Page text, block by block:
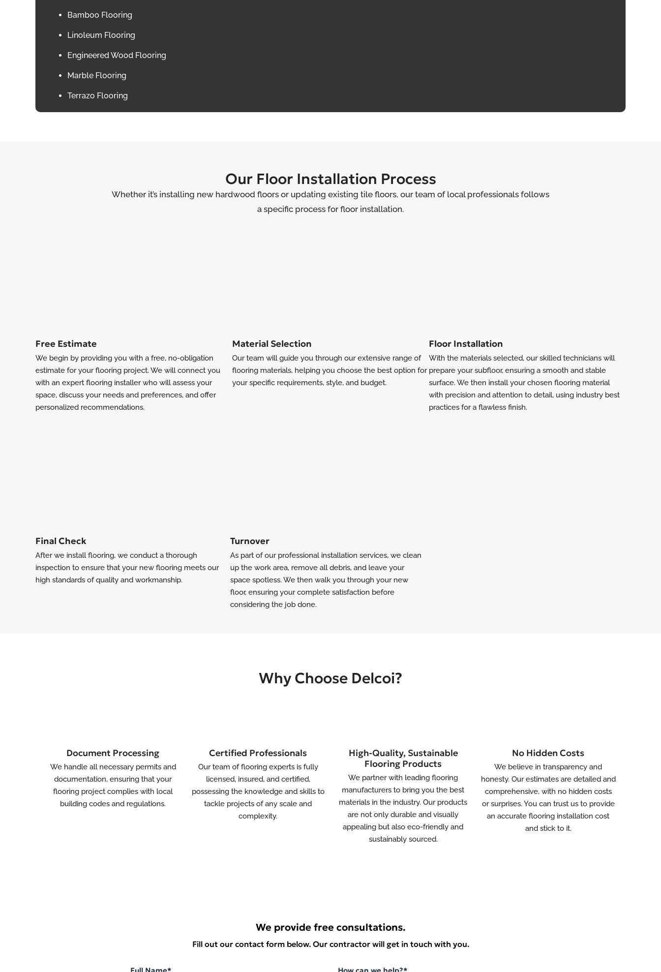
Bamboo Flooring
Linoleum Flooring
Engineered Wood Flooring
Marble Flooring
Terrazo Flooring
Our Floor Installation Process
Whether it’s installing new hardwood floors or updating existing tile floors, our team of local professionals follows
a specific process for floor installation.
Free Estimate
We begin by providing you with a free, no-obligation
estimate for your flooring project. We will connect you
with an expert flooring installer who will assess your
space, discuss your needs and preferences, and offer
personalized recommendations.
Material Selection
Our team will guide you through our extensive range of
flooring materials, helping you choose the best option for
your specific requirements, style, and budget.
Floor Installation
With the materials selected, our skilled technicians will
prepare your subfloor, ensuring a smooth and stable
surface. We then install your chosen flooring material
with precision and attention to detail, using industry best
practices for a flawless finish.
Final Check
After we install flooring, we conduct a thorough
inspection to ensure that your new flooring meets our
high standards of quality and workmanship.
Turnover
As part of our professional installation services, we clean
up the work area, remove all debris, and leave your
space spotless. We then walk you through your new
floor, ensuring your complete satisfaction before
considering the job done.
Why Choose Delcoi?
Document Processing
We handle all necessary permits and
documentation, ensuring that your
flooring project complies with local
building codes and regulations.
Certified Professionals
Our team of flooring experts is fully
licensed, insured, and certified,
possessing the knowledge and skills to
tackle projects of any scale and
complexity.
High-Quality, Sustainable
Flooring Products
We partner with leading flooring
manufacturers to bring you the best
materials in the industry. Our products
are not only durable and visually
appealing but also eco-friendly and
sustainably sourced.
No Hidden Costs
We believe in transparency and
honesty. Our estimates are detailed and
comprehensive, with no hidden costs
or surprises. You can trust us to provide
an accurate flooring installation cost
and stick to it.
We provide free consultations.
Fill out our contact form below. Our contractor will get in touch with you.